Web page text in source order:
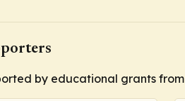
by educational grants from